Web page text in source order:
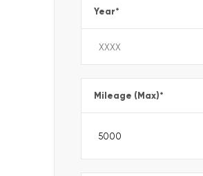
Year*
Mileage (Max)*